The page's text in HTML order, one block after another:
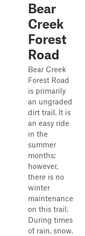
Bear
Creek
Forest
Road
Bear Creek
Forest Road
is primarily
an ungraded
dirt trail. It is
an easy ride
in the
summer
months;
however,
there is no
winter
maintenance
on this trail.
During times
of rain, snow,